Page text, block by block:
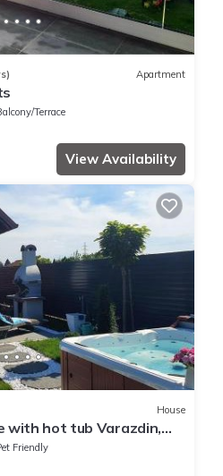
Apartment
Terrace
View Availability
House
with hot tub Varazdin,
Friendly